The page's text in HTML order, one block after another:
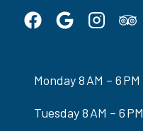
Monday 8 AM – 6 PM
Tuesday 8 AM – 6 PM